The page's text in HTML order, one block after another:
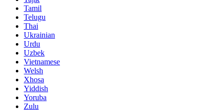
Tamil
Telugu
Thai
Ukrainian
Urdu
Uzbek
Vietnamese
Welsh
Xhosa
Yiddish
Yoruba
Zulu